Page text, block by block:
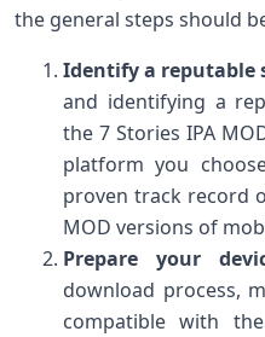
the general steps should
Identify a reputable
and identifying a
the 7 Stories IPA
platform you
proven track record
MOD versions of
Prepare your
download process,
compatible with